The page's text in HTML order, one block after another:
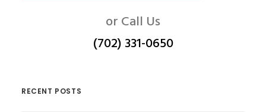
or Call Us
(702) 331-0650
RECENT POSTS